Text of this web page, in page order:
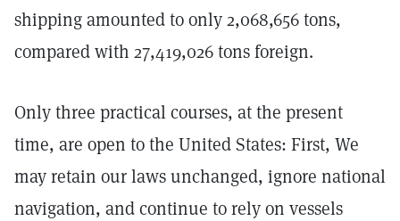
shipping amounted to only 2,068,656 tons,
compared with 27,419,026 tons foreign.
Only three practical courses, at the present
time, are open to the United States: First, We
may retain our laws unchanged, ignore national
navigation, and continue to rely on vessels